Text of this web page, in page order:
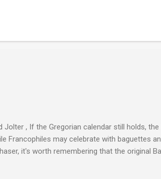
Jolter , If the Gregorian calendar still holds,
Francophiles may celebrate with baguettes
it's worth remembering that the original
a few jours away from "Thermidor") and